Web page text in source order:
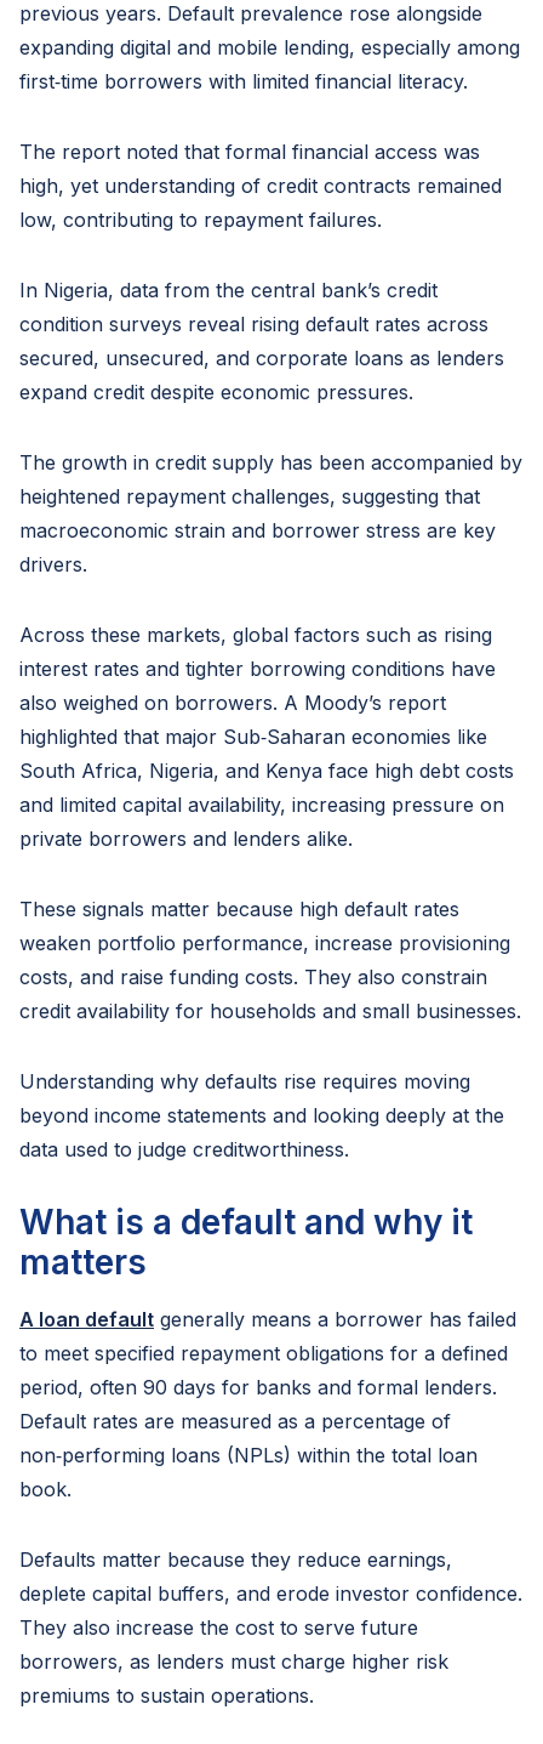
previous years. Default prevalence rose alongside
expanding digital and mobile lending, especially among
first‑time borrowers with limited financial literacy.
The report noted that formal financial access was
high, yet understanding of credit contracts remained
low, contributing to repayment failures.
In Nigeria, data from the central bank’s credit
condition surveys reveal rising default rates across
secured, unsecured, and corporate loans as lenders
expand credit despite economic pressures.
The growth in credit supply has been accompanied by
heightened repayment challenges, suggesting that
macroeconomic strain and borrower stress are key
drivers.
Across these markets, global factors such as rising
interest rates and tighter borrowing conditions have
also weighed on borrowers. A Moody’s report
highlighted that major Sub‑Saharan economies like
South Africa, Nigeria, and Kenya face high debt costs
and limited capital availability, increasing pressure on
private borrowers and lenders alike.
These signals matter because high default rates
weaken portfolio performance, increase provisioning
costs, and raise funding costs. They also constrain
credit availability for households and small businesses.
Understanding why defaults rise requires moving
beyond income statements and looking deeply at the
data used to judge creditworthiness.
What is a default and why it
matters
A loan default generally means a borrower has failed
to meet specified repayment obligations for a defined
period, often 90 days for banks and formal lenders.
Default rates are measured as a percentage of
non‑performing loans (NPLs) within the total loan
book.
Defaults matter because they reduce earnings,
deplete capital buffers, and erode investor confidence.
They also increase the cost to serve future
borrowers, as lenders must charge higher risk
premiums to sustain operations.